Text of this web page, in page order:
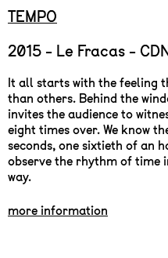
TEMPO
2015 - Le Fracas -
It all starts with the feeling
than others. Behind the
invites the audience to
eight times over. We know
seconds, one sixtieth of an
observe the rhythm of time
way.
more information